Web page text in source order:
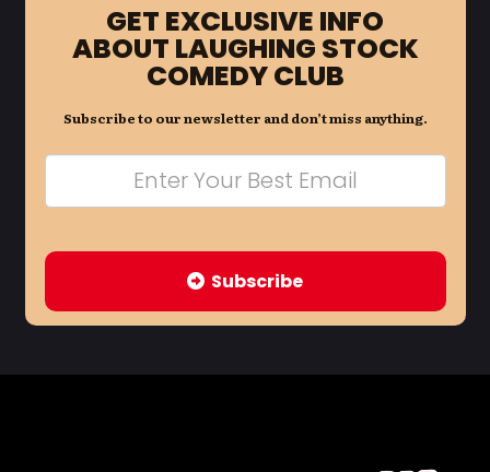
GET EXCLUSIVE INFO
ABOUT LAUGHING STOCK
COMEDY CLUB
Subscribe to our newsletter and don’t miss anything.
Subscribe